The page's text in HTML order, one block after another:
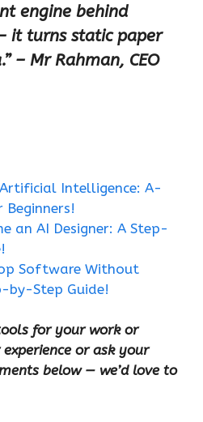
engine behind
it turns static paper
– Mr Rahman, CEO
Intelligence: A-
an AI Designer: A Step-
Software Without
by-Step Guide!
for your work or
or ask your
below — we’d love to